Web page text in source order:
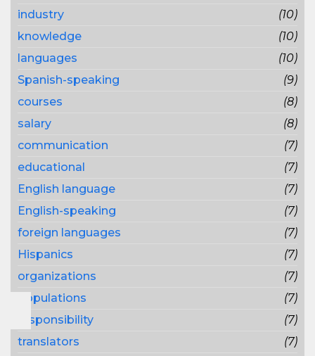
industry
(10)
knowledge
(10)
languages
(10)
Spanish-speaking
(9)
courses
(8)
salary
(8)
communication
(7)
educational
(7)
English language
(7)
English-speaking
(7)
foreign languages
(7)
Hispanics
(7)
organizations
(7)
populations
(7)
responsibility
(7)
translators
(7)